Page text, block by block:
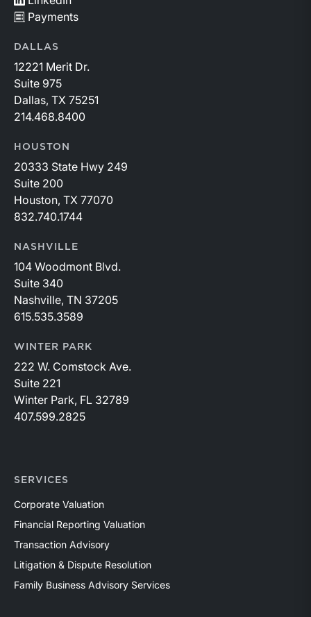
Payments
DALLAS
12221 Merit Dr.
Suite 975
Dallas, TX 75251
214.468.8400
HOUSTON
20333 State Hwy 249
Suite 200
Houston, TX 77070
832.740.1744
NASHVILLE
104 Woodmont Blvd.
Suite 340
Nashville, TN 37205
615.535.3589
WINTER PARK
222 W. Comstock Ave.
Suite 221
Winter Park, FL 32789
407.599.2825
SERVICES
Corporate Valuation
Financial Reporting Valuation
Transaction Advisory
Litigation & Dispute Resolution
Family Business Advisory Services